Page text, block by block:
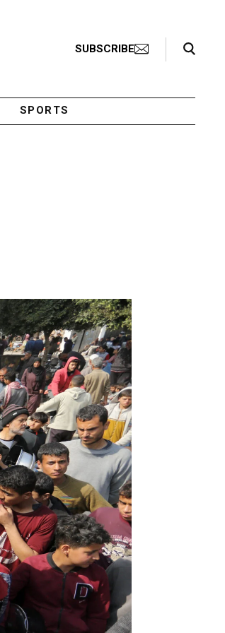
SUBSCRIBE
Search Toggle
SPORTS